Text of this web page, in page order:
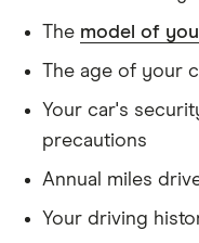
Has never had
special terms
Has lived in the
Is single and has
Has a full UK
Doesn't have use
Doesn't have
The model of
The age of your
Your car's
precautions
Annual miles
Your driving